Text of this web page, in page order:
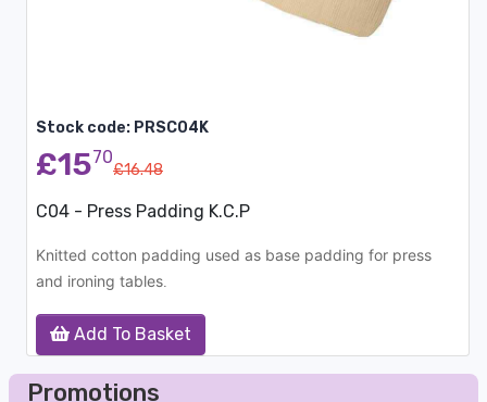
Stock code: PRSC04K
£1570
£16.48
Add To Basket
C04 - Press Padding K.C.P
Knitted cotton padding used as base padding for press
and ironing tables.
Promotions